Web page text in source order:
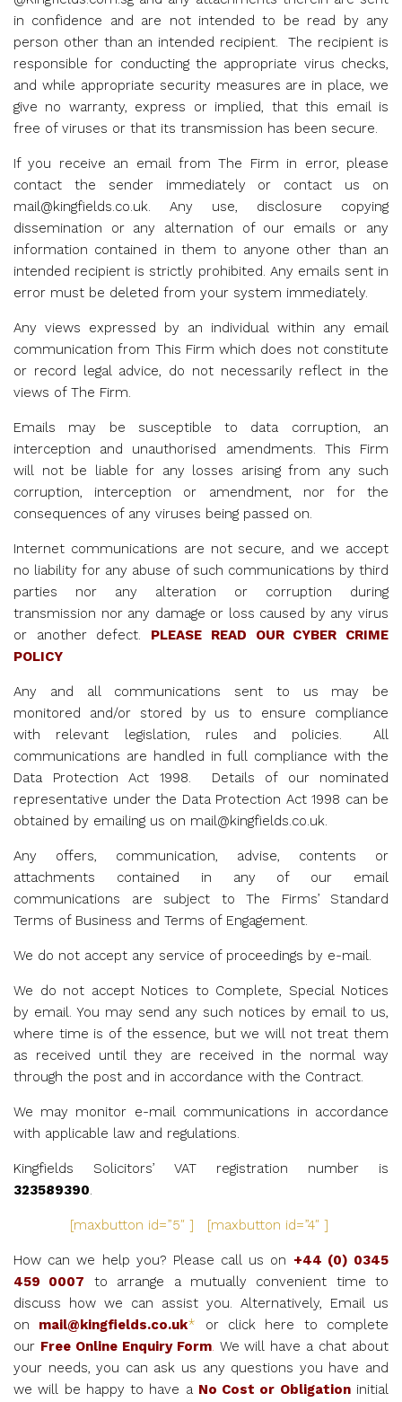
in confidence and are not intended to be read by any
person other than an intended recipient. The recipient is
responsible for conducting the appropriate virus checks,
and while appropriate security measures are in place, we
give no warranty, express or implied, that this email is
free of viruses or that its transmission has been secure.
If you receive an email from The Firm in error, please
contact the sender immediately or contact us on
mail@kingfields.co.uk. Any use, disclosure copying
dissemination or any alternation of our emails or any
information contained in them to anyone other than an
intended recipient is strictly prohibited. Any emails sent in
error must be deleted from your system immediately.
Any views expressed by an individual within any email
communication from This Firm which does not constitute
or record legal advice, do not necessarily reflect in the
views of The Firm.
Emails may be susceptible to data corruption, an
interception and unauthorised amendments. This Firm
will not be liable for any losses arising from any such
corruption, interception or amendment, nor for the
consequences of any viruses being passed on.
Internet communications are not secure, and we accept
no liability for any abuse of such communications by third
parties nor any alteration or corruption during
transmission nor any damage or loss caused by any virus
or another defect. PLEASE READ OUR CYBER CRIME
POLICY
Any and all communications sent to us may be
monitored and/or stored by us to ensure compliance
with relevant legislation, rules and policies. All
communications are handled in full compliance with the
Data Protection Act 1998. Details of our nominated
representative under the Data Protection Act 1998 can be
obtained by emailing us on mail@kingfields.co.uk.
Any offers, communication, advise, contents or
attachments contained in any of our email
communications are subject to The Firms’ Standard
Terms of Business and Terms of Engagement.
We do not accept any service of proceedings by e-mail.
We do not accept Notices to Complete, Special Notices
by email. You may send any such notices by email to us,
where time is of the essence, but we will not treat them
as received until they are received in the normal way
through the post and in accordance with the Contract.
We may monitor e-mail communications in accordance
with applicable law and regulations.
Kingfields Solicitors’ VAT registration number is
323589390.
[maxbutton id=”5″ ] [maxbutton id=”4″ ]
How can we help you? Please call us on +44 (0) 0345
459 0007 to arrange a mutually convenient time to
discuss how we can assist you. Alternatively, Email us
on
mail@kingfields.co.uk* or click here to complete
our Free Online Enquiry Form. We will have a chat about
your needs, you can ask us any questions you have and
we will be happy to have a No Cost or Obligation initial